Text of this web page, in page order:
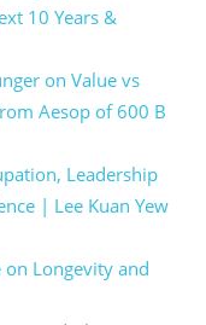
10 Years &
on Value vs
Aesop of 600 B
Leadership
| Lee Kuan Yew
on Longevity and